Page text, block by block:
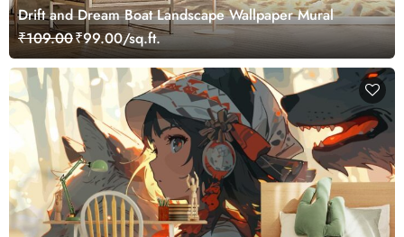
Drift and Dream Boat Landscape Wallpaper Mural
₹109.00₹99.00/sq.ft.